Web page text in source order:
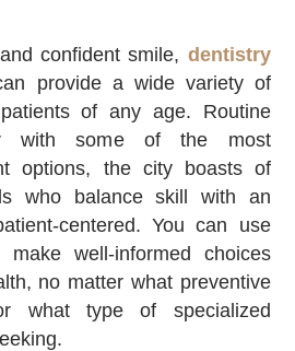
confident smile, dentistry
provide a wide variety of
of any age. Routine
with some of the most
options, the city boasts of
who balance skill with an
centered. You can use
well-informed choices
no matter what preventive
what type of specialized